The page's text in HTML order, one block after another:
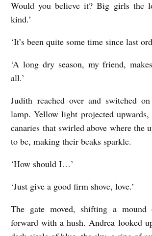
Would you believe it? Big girls the
kind.’
‘It’s been quite some time since last
‘A long dry season, my friend,
all.’
Judith reached over and switched
lamp. Yellow light projected
canaries that swirled above where the
to be, making their beaks sparkle.
‘How should I…’
‘Just give a good firm shove, love.’
The gate moved, shifting a mound
forward with a hush. Andrea looked